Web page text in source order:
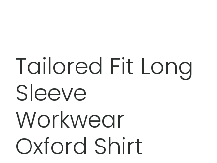
Tailored Fit Long
Sleeve
Workwear
Oxford Shirt